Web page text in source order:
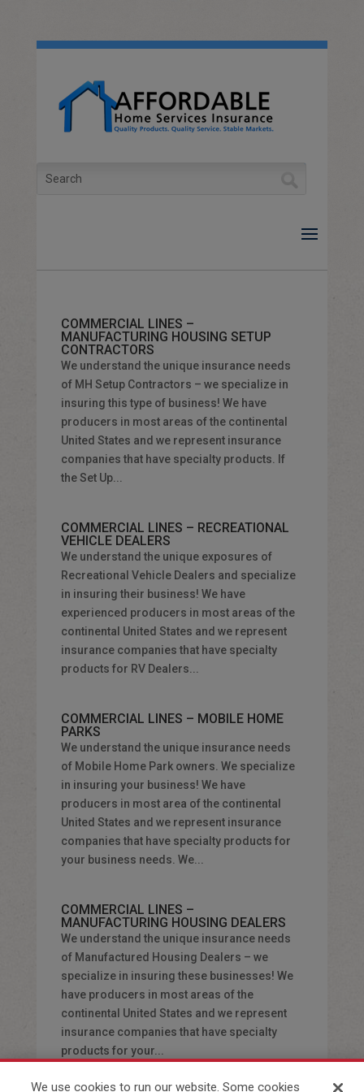
for:
COMMERCIAL LINES –
MANUFACTURING HOUSING SETUP
CONTRACTORS
We understand the unique insurance needs
of MH Setup Contractors – we specialize in
insuring this type of business! We have
producers in most areas of the continental
United States and we represent insurance
companies that have specialty products. If
the Set Up...
COMMERCIAL LINES – RECREATIONAL
VEHICLE DEALERS
We understand the unique exposures of
Recreational Vehicle Dealers and specialize
in insuring their business! We have
experienced producers in most areas of the
continental United States and we represent
insurance companies that have specialty
products for RV Dealers...
COMMERCIAL LINES – MOBILE HOME
PARKS
We understand the unique insurance needs
of Mobile Home Park owners. We specialize
in insuring your business! We have
producers in most area of the continental
United States and we represent insurance
companies that have specialty products for
your business needs. We...
COMMERCIAL LINES –
MANUFACTURING HOUSING DEALERS
We understand the unique insurance needs
of Manufactured Housing Dealers – we
specialize in insuring these businesses! We
have producers in most areas of the
continental United States and we represent
insurance companies that have specialty
products for your...
We use cookies to run our website. Some cookies